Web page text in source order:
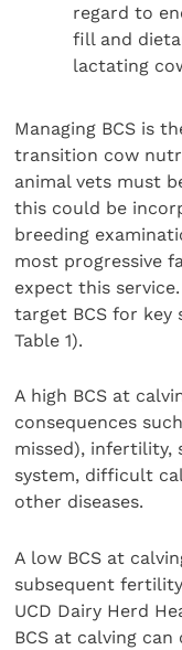
regard to
fill and
lactating
Managing BCS is
transition cow
animal vets must
this could be
breeding
most progressive
expect this
target BCS for key
Table 1).
A high BCS at
consequences
missed), infertility,
system, difficult
other diseases.
A low BCS at
subsequent
UCD Dairy Herd
BCS at calving can